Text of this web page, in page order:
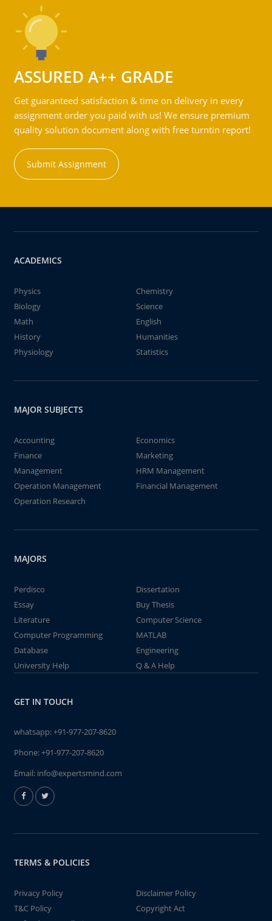
ASSURED A++ GRADE
Get guaranteed satisfaction & time on delivery in every
assignment order you paid with us! We ensure premium
quality solution document along with free turntin report!
Submit Assignment
ACADEMICS
Physics
Chemistry
Biology
Science
Math
English
History
Humanities
Physiology
Statistics
MAJOR SUBJECTS
Accounting
Economics
Finance
Marketing
Management
HRM Management
Operation Management
Financial Management
Operation Research
MAJORS
Perdisco
Dissertation
Essay
Buy Thesis
Literature
Computer Science
Computer Programming
MATLAB
Database
Engineering
University Help
Q & A Help
GET IN TOUCH
whatsapp:+91-977-207-8620
Phone:+91-977-207-8620
Email: info@expertsmind.com
TERMS & POLICIES
Privacy Policy
Disclaimer Policy
T&C Policy
Copyright Act